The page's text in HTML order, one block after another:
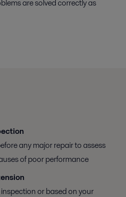
are solved correctly as
any major repair to assess
of poor performance
or based on your